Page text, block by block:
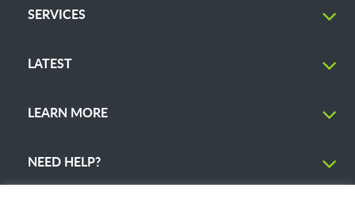
SERVICES
LATEST
LEARN MORE
NEED HELP?